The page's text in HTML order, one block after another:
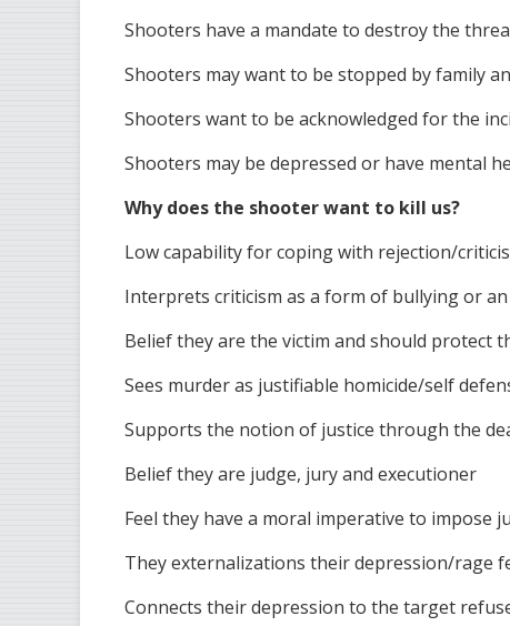
Shooters have a mandate to destroy the
Shooters may want to be stopped by family
Shooters want to be acknowledged for the
Shooters may be depressed or have mental
Why does the shooter want to kill us?
Low capability for coping with rejection/
Interprets criticism as a form of bullying or
Belief they are the victim and should protect
Sees murder as justifiable homicide/self
Supports the notion of justice through the
Belief they are judge, jury and executioner
Feel they have a moral imperative to impose
They externalizations their depression/rage
Connects their depression to the target